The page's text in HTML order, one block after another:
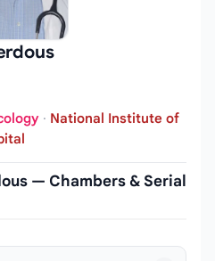
· National Institute of
— Chambers & Serial